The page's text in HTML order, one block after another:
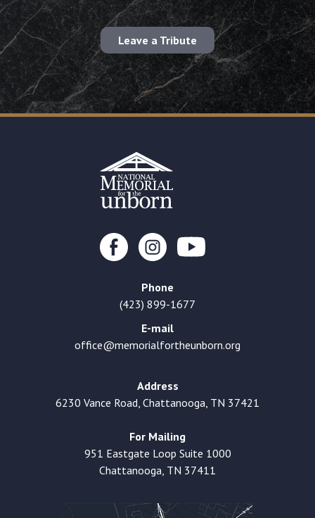
Leave a Tribute
Phone
(423) 899-1677
E-mail
office@memorialfortheunborn.org
Address
6230 Vance Road, Chattanooga, TN 37421
For Mailing
951 Eastgate Loop Suite 1000
Chattanooga, TN 37411